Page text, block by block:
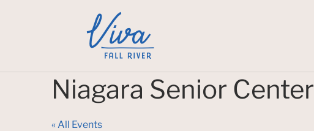
Niagara Senior Center
« All Events